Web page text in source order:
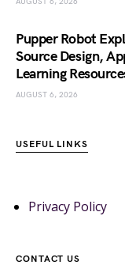
Pupper Robot
Source Design,
Learning
AUGUST 6, 2026
USEFUL LINKS
Privacy Policy
CONTACT US